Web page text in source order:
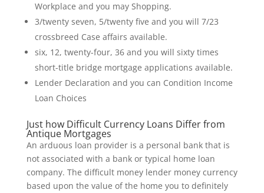
Workplace and you may Shopping.
3/twenty seven, 5/twenty five and you will 7/23
crossbreed Case affairs available.
six, 12, twenty-four, 36 and you will sixty times
short-title bridge mortgage applications available.
Lender Declaration and you can Condition Income
Loan Choices
Just how Difficult Currency Loans Differ from
Antique Mortgages
An arduous loan provider is a personal bank that is
not associated with a bank or typical home loan
company. The difficult money lender money currency
based upon the value of the home you to definitely